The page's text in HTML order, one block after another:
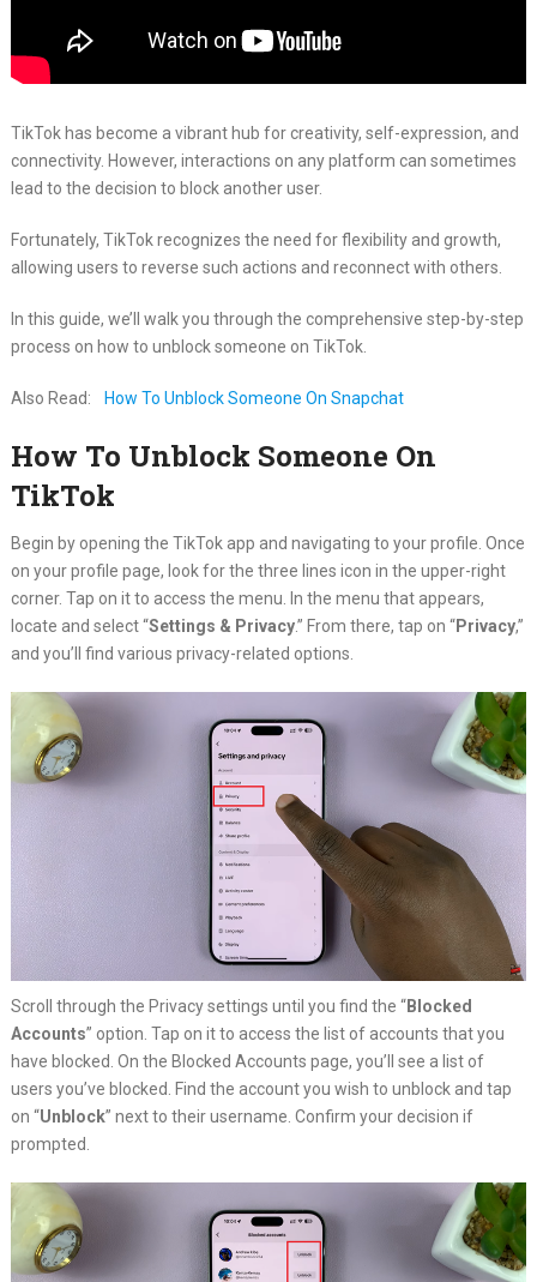
TikTok has become a vibrant hub for creativity, self-expression, and
connectivity. However, interactions on any platform can sometimes
lead to the decision to block another user.
Fortunately, TikTok recognizes the need for flexibility and growth,
allowing users to reverse such actions and reconnect with others.
In this guide, we’ll walk you through the comprehensive step-by-step
process on how to unblock someone on TikTok.
Also Read: How To Unblock Someone On Snapchat
How To Unblock Someone On
TikTok
Begin by opening the TikTok app and navigating to your profile. Once
on your profile page, look for the three lines icon in the upper-right
corner. Tap on it to access the menu. In the menu that appears,
locate and select “Settings & Privacy.” From there, tap on “Privacy,”
and you’ll find various privacy-related options.
Scroll through the Privacy settings until you find the “Blocked
Accounts” option. Tap on it to access the list of accounts that you
have blocked. On the Blocked Accounts page, you’ll see a list of
users you’ve blocked. Find the account you wish to unblock and tap
on “Unblock” next to their username. Confirm your decision if
prompted.